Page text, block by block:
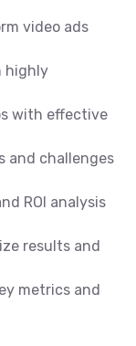
video ads
highly
with effective
and challenges
ROI analysis
results and
metrics and